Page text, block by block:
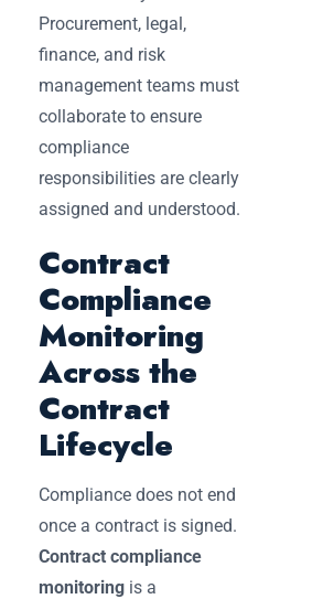
Procurement, legal,
finance, and risk
management teams must
collaborate to ensure
compliance
responsibilities are clearly
assigned and understood.
Contract
Compliance
Monitoring
Across the
Contract
Lifecycle
Compliance does not end
once a contract is signed.
Contract compliance
monitoring is a